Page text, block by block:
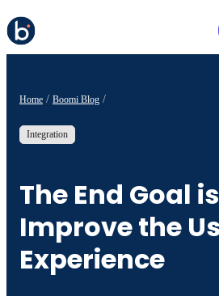
Home Boomi Blog
Integration
The End Goal
Improve the
Experience